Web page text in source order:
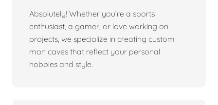
Absolutely! Whether you’re a sports
enthusiast, a gamer, or love working on
projects, we specialize in creating custom
man caves that reflect your personal
hobbies and style.